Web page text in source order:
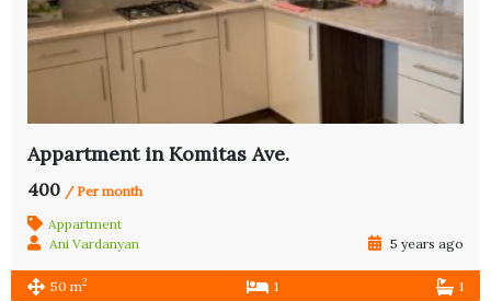
Appartment in Komitas Ave.
400 / Per month
Appartment
Ani Vardanyan
5 years ago
50 m2 1 1